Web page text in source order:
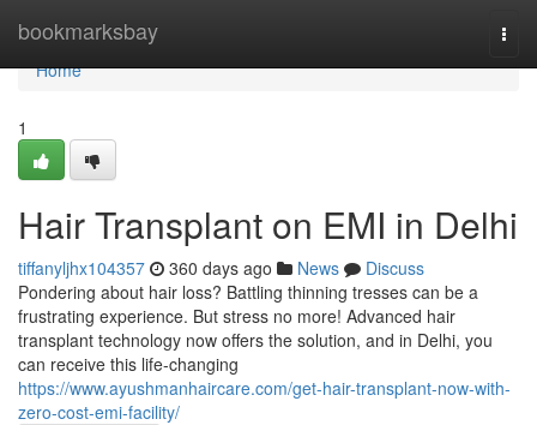
bookmarksbay
Home
Home
1
Hair Transplant on EMI in Delhi
tiffanyljhx104357 360 days ago News
Discuss
Pondering about hair loss? Battling thinning tresses can be a
frustrating experience. But stress no more! Advanced hair
transplant technology now offers the solution, and in Delhi, you
can receive this life-changing
https://www.ayushmanhaircare.com/get-hair-transplant-now-with-
zero-cost-emi-facility/